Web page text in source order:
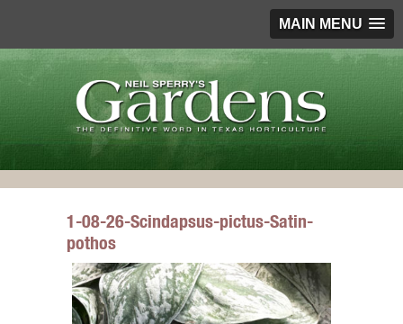
MAIN MENU
1-08-26-Scindapsus-pictus-Satin-
pothos